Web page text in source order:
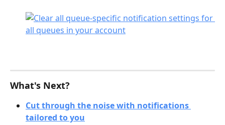
What's Next?
Cut through the noise with notifications
tailored to you